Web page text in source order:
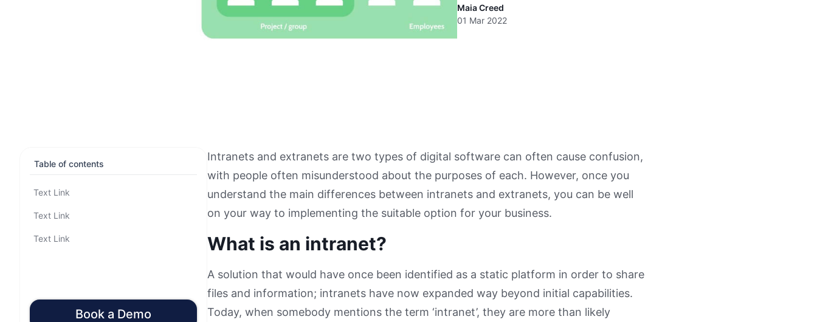
Maia Creed
01 Mar 2022
Table of contents
Text Link
Text Link
Text Link
Book a Demo
Intranets and extranets are two types of digital software can often cause confusion,
with people often misunderstood about the purposes of each. However, once you
understand the main differences between intranets and extranets, you can be well
on your way to implementing the suitable option for your business.
What is an intranet?
A solution that would have once been identified as a static platform in order to share
files and information; intranets have now expanded way beyond initial capabilities.
Today, when somebody mentions the term ‘intranet’, they are more than likely